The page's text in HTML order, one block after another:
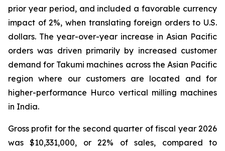
prior year period, and included a favorable currency
impact of 2%, when translating foreign orders to U.S.
dollars. The year-over-year increase in Asian Pacific
orders was driven primarily by increased customer
demand for Takumi machines across the Asian Pacific
region where our customers are located and for
higher-performance Hurco vertical milling machines
in India.
Gross profit for the second quarter of fiscal year 2026
was $10,331,000, or 22% of sales, compared to